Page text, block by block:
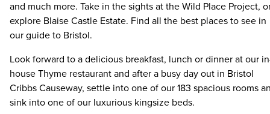
and much more. Take in the sights at the Wild Place Project,
explore Blaise Castle Estate. Find all the best places to see in
our guide to Bristol.
Look forward to a delicious breakfast, lunch or dinner at our
house Thyme restaurant and after a busy day out in Bristol
Cribbs Causeway, settle into one of our 183 spacious rooms
sink into one of our luxurious kingsize beds.